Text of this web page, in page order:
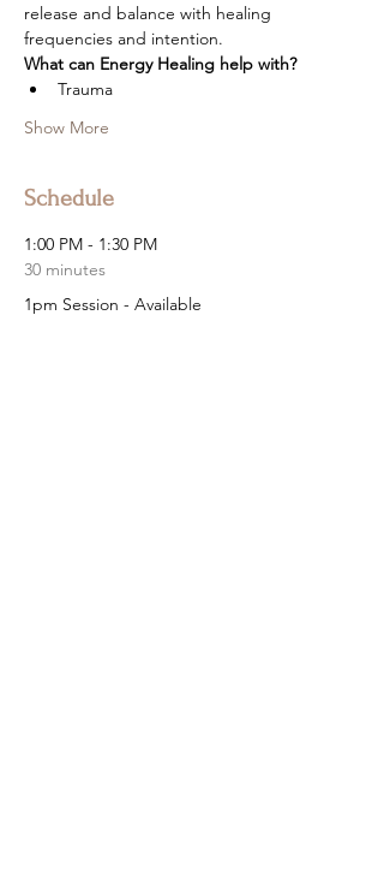
release and balance with healing
frequencies and intention.
What can Energy Healing help with?
Trauma
Show More
Schedule
1:00 PM - 1:30 PM
30 minutes
1pm Session - Available